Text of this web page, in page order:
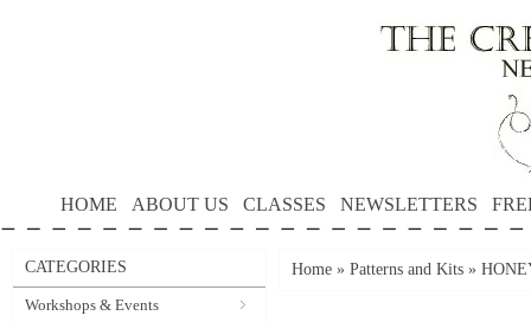
HOME ABOUT US CLASSES NEWSLETTERS
CATEGORIES
Workshops & Events
Home » Patterns and Kits »